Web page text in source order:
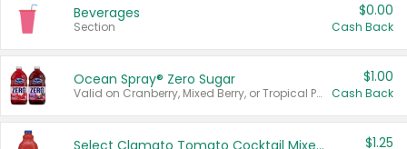
Beverages
Section
$0.00
Cash Back
Ocean Spray® Zero Sugar
Valid on Cranberry, Mixed Berry, or Tropical Punch Juice Drink, 64 oz.
$1.00
Cash Back
Select Clamato Tomato Cocktail Mixers $1.25